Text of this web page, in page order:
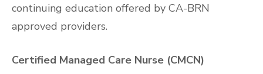
continuing education offered by CA-BRN
approved providers.
Certified Managed Care Nurse (CMCN)